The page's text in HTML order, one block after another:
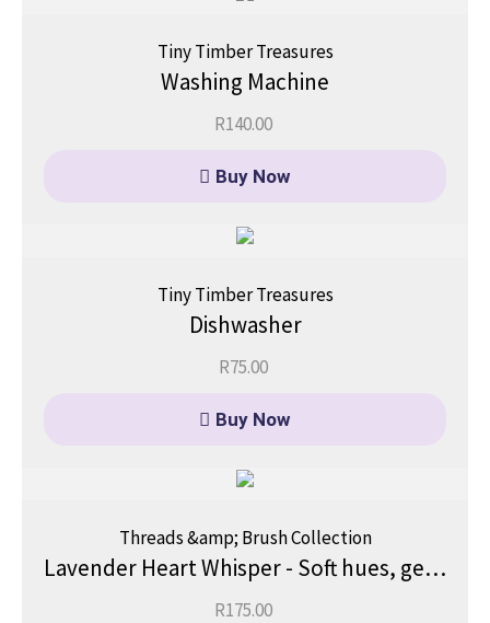
Tiny Timber Treasures
Washing Machine
R140.00
Buy Now
Tiny Timber Treasures
Dishwasher
R75.00
Buy Now
Threads &amp; Brush Collection
Lavender Heart Whisper - Soft hues, gentle dreams.
R175.00